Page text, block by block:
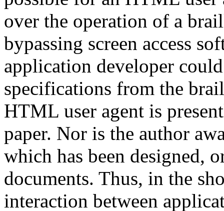
over the operation of a
bypassing screen access
application developer
specifications from the
HTML user agent is
paper. Nor is the author
which has been designed,
documents. Thus, in the
interaction between